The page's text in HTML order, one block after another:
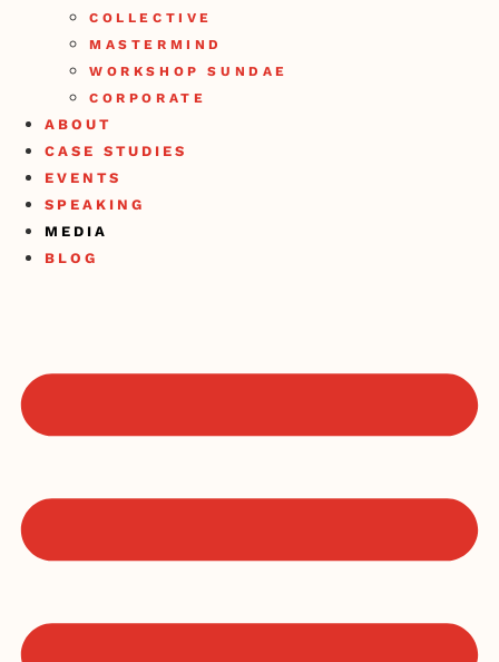
COLLECTIVE
MASTERMIND
WORKSHOP SUNDAE
CORPORATE
ABOUT
CASE STUDIES
EVENTS
SPEAKING
MEDIA
BLOG